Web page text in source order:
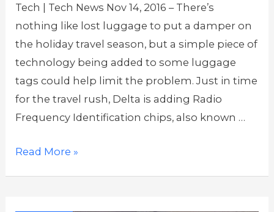
Tech | Tech News Nov 14, 2016 – There’s
nothing like lost luggage to put a damper on
the holiday travel season, but a simple piece of
technology being added to some luggage
tags could help limit the problem. Just in time
for the travel rush, Delta is adding Radio
Frequency Identification chips, also known …
Delta
Read More »